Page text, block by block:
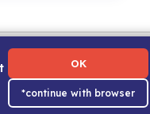
OK
*continue with browser
About Us|Contact Us|